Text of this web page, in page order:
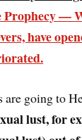
Prophecy —
have
.
are going to
lust, for